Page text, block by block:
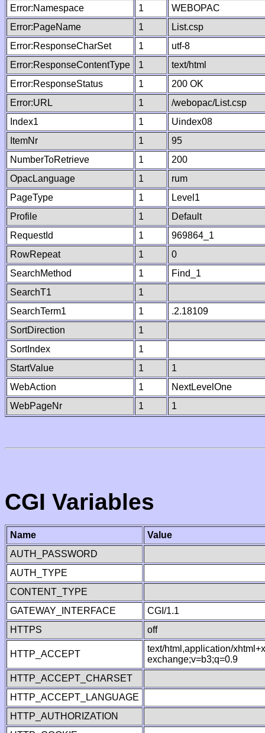
Error:Namespace
1
WEBOPAC
Error:PageName
1
List.csp
Error:ResponseCharSet
1
utf-8
Error:ResponseContentType
1
text/html
Error:ResponseStatus
1
200 OK
Error:URL
1
/webopac/List.csp
Index1
1
Uindex08
ItemNr
1
95
NumberToRetrieve
1
200
OpacLanguage
1
rum
PageType
1
Level1
Profile
1
Default
RequestId
1
969864_1
RowRepeat
1
0
SearchMethod
1
Find_1
SearchT1
1
SearchTerm1
1
.2.18109
SortDirection
1
SortIndex
1
StartValue
1
1
WebAction
1
NextLevelOne
WebPageNr
1 1
CGI Variables
Name
Value
AUTH_PASSWORD
AUTH_TYPE
CONTENT_TYPE
GATEWAY_INTERFACE
CGI/1.1
HTTPS
off
HTTP_ACCEPT
text/html,application/
exchange;v=b3;q=0.9
HTTP_ACCEPT_CHARSET
HTTP_ACCEPT_LANGUAGE
HTTP_AUTHORIZATION